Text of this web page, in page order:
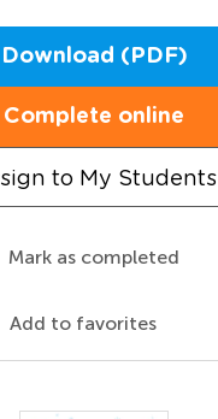
Download (PDF)
Complete online
to My Students
Mark as completed
Add to favorites